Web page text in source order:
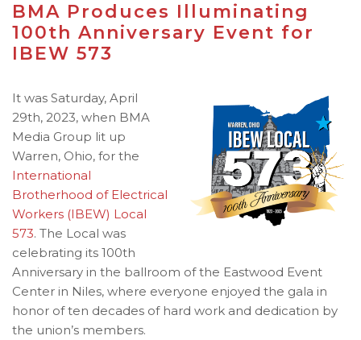
BMA Produces Illuminating
100th Anniversary Event for
IBEW 573
It was Saturday, April
29th, 2023, when BMA
Media Group lit up
Warren, Ohio, for the
International
Brotherhood of Electrical
Workers (IBEW) Local
573. The Local was
celebrating its 100th
Anniversary in the ballroom of the Eastwood Event
Center in Niles, where everyone enjoyed the gala in
honor of ten decades of hard work and dedication by
the union’s members.